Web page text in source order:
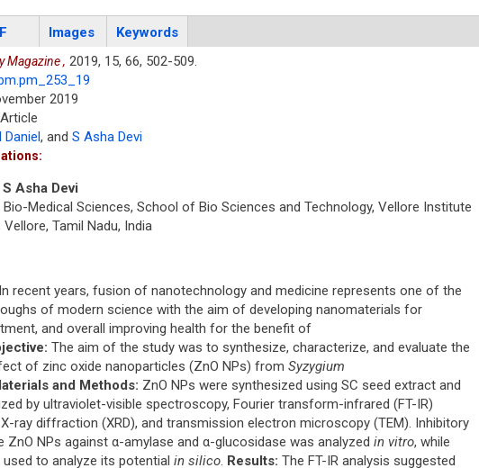
Images Keywords
Magazine , 2019, 15, 66, 502-509.
2019
Daniel, and S Asha Devi
Asha Devi
Medical Sciences, School of Bio Sciences and Technology, Vellore Institute
Tamil Nadu, India
In recent years, fusion of nanotechnology and medicine represents one of the
of modern science with the aim of developing nanomaterials for
and overall improving health for the benefit of
The aim of the study was to synthesize, characterize, and evaluate the
of zinc oxide nanoparticles (ZnO NPs) from Syzygium
and Methods: ZnO NPs were synthesized using SC seed extract and
by ultraviolet-visible spectroscopy, Fourier transform-infrared (FT-IR)
ray diffraction (XRD), and transmission electron microscopy (TEM). Inhibitory
ZnO NPs against α-amylase and α-glucosidase was analyzed in vitro, while
to analyze its potential in silico. Results: The FT-IR analysis suggested